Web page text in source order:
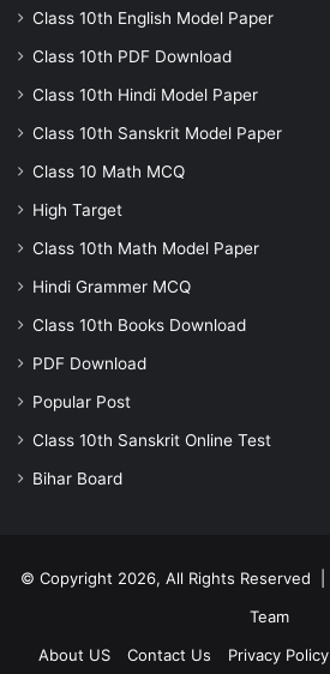
Class 10th English Model Paper
Class 10th PDF Download
Class 10th Hindi Model Paper
Class 10th Sanskrit Model Paper
Class 10 Math MCQ
High Target
Class 10th Math Model Paper
Hindi Grammer MCQ
Class 10th Books Download
PDF Download
Popular Post
Class 10th Sanskrit Online Test
Bihar Board
© Copyright 2026, All Rights Reserved |
Team
About US Contact Us Privacy Policy